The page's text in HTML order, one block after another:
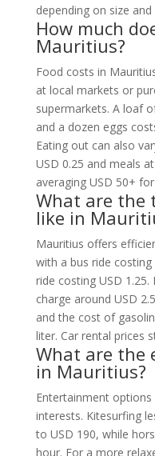
depending on size
How much
Mauritius?
Food costs in
at local markets or
supermarkets. A loaf
and a dozen eggs
Eating out can also
USD 0.25 and meals
averaging USD 50+
What are the
like in
Mauritius offers
with a bus ride
ride costing USD
charge around USD
and the cost of
liter. Car rental prices
What are the
in Mauritius?
Entertainment
interests. Kitesurfing
to USD 190, while
hour. For a more